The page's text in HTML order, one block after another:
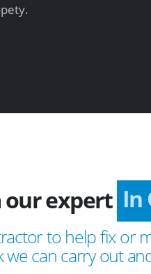
our expert In
to help fix or
can carry out